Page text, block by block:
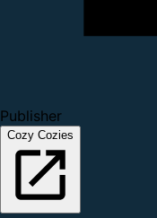
Publisher
Cozy Cozies